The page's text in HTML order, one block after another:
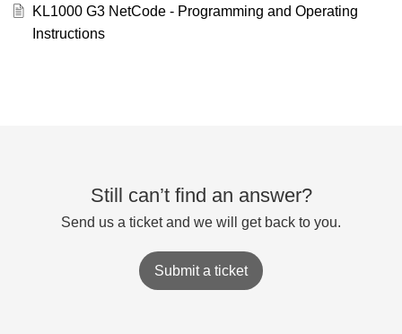
KL1000 G3 NetCode - Programming and Operating
Instructions
Still can’t find an answer?
Send us a ticket and we will get back to you.
Submit a ticket